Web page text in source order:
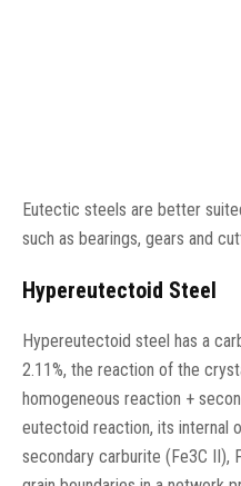
Eutectic steels are better
such as bearings, gears and
Hypereutectoid Steel
Hypereutectoid steel has a
2.11%, the reaction of the
homogeneous reaction +
eutectoid reaction, its internal
secondary carburite (Fe3C II),